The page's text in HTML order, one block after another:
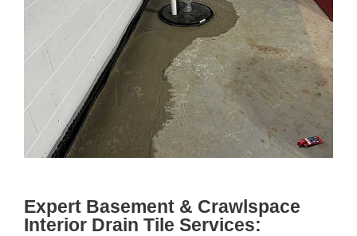
Expert Basement & Crawlspace
Interior Drain Tile Services: